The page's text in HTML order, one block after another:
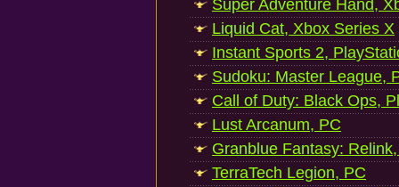
Super Adventure Hand,
Liquid Cat, Xbox Series X
Instant Sports 2,
Sudoku: Master League,
Call of Duty: Black Ops,
Lust Arcanum, PC
Granblue Fantasy:
TerraTech Legion, PC